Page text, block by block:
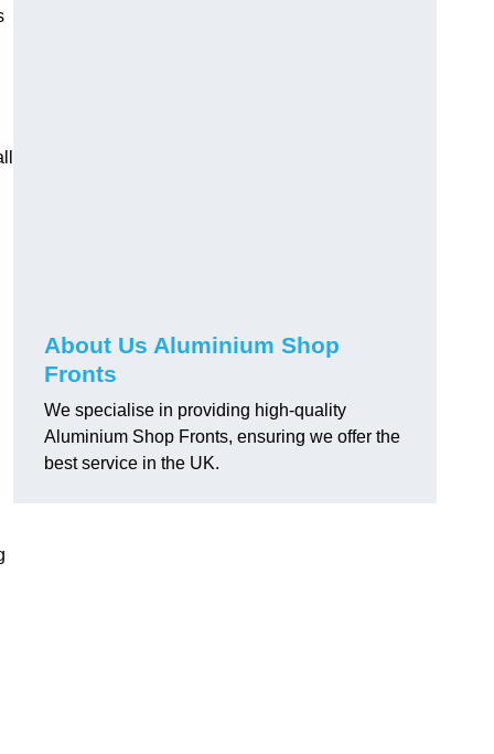
About Us Aluminium Shop
Fronts
We specialise in providing high-quality
Aluminium Shop Fronts, ensuring we offer the
best service in the UK.